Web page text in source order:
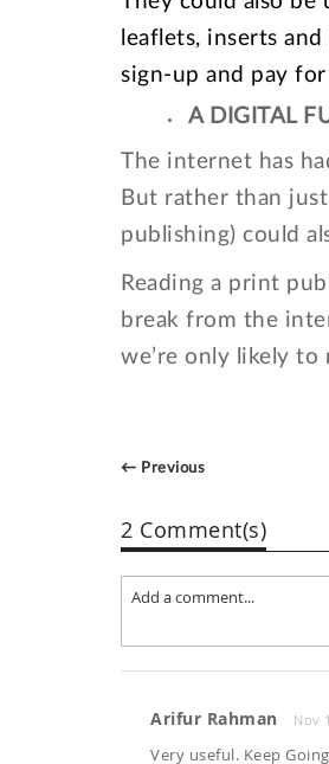
leaflets, inserts
sign-up and pay
A DIGITAL
The internet has
But rather than
publishing) could
Reading a print
break from the
we’re only likely
← Previous
2 Comment(s)
Arifur Rahman Nov
Very useful. Keep Going